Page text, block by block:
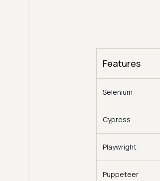
Features
Selenium
Cypress
Playwright
Puppeteer